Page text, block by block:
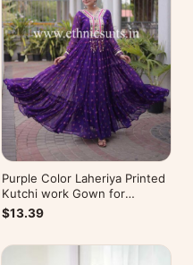
Purple Color Laheriya Printed
Kutchi work Gown for
Navratri
$13.39